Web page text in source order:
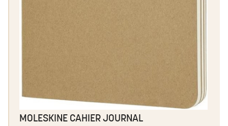
MOLESKINE CAHIER JOURNAL